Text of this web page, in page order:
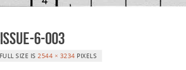
6-003
FULL SIZE IS 2544 × 3234 PIXELS